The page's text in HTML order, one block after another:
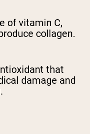
of vitamin C,
collagen.
that
damage and